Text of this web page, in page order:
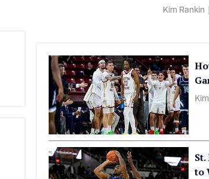
Kim Rankin
to